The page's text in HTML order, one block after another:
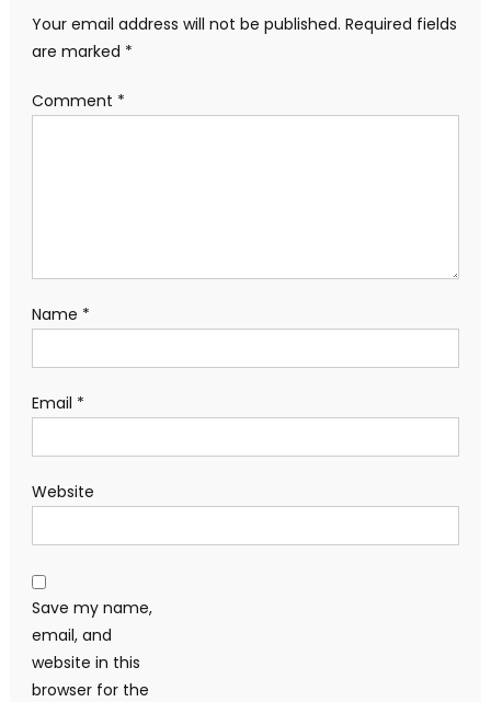
Your email address will not be published. Required fields
are marked *
Comment *
Name *
Email *
Website
Save my name,
email, and
website in this
browser for the